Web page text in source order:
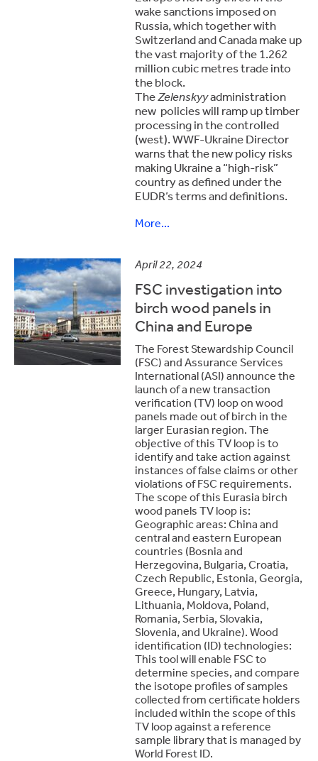
wake sanctions imposed on
Russia, which together with
Switzerland and Canada make up
the vast majority of the 1.262
million cubic metres trade into
the block.
TheZelenskyyadministration
new policies will ramp up timber
processing in the controlled
(west). WWF-Ukraine Director
warns that the new policy risks
making Ukraine a “high-risk”
country as defined under the
EUDR’s terms and definitions.
More...
April 22, 2024
FSC investigation into
birch wood panels in
China and Europe
The Forest Stewardship Council
(FSC) and Assurance Services
International (ASI) announce the
launch of a new transaction
verification (TV) loop on wood
panels made out of birch in the
larger Eurasian region. The
objective of this TV loop is to
identify and take action against
instances of false claims or other
violations of FSC requirements.
The scope of this Eurasia birch
wood panels TV loop is:
Geographic areas: China and
central and eastern European
countries (Bosnia and
Herzegovina, Bulgaria, Croatia,
Czech Republic, Estonia, Georgia,
Greece, Hungary, Latvia,
Lithuania, Moldova, Poland,
Romania, Serbia, Slovakia,
Slovenia, and Ukraine). Wood
identification (ID) technologies:
This tool will enable FSC to
determine species, and compare
the isotope profiles of samples
collected from certificate holders
included within the scope of this
TV loop against a reference
sample library that is managed by
World Forest ID.